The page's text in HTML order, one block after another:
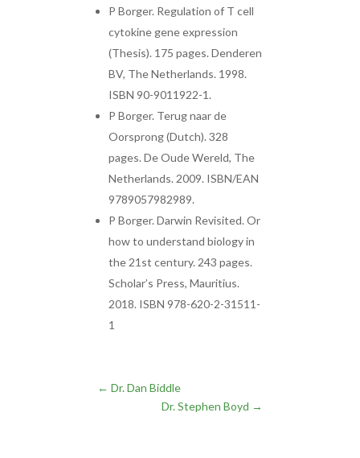
P Borger. Regulation of T cell
cytokine gene expression
(Thesis). 175 pages. Denderen
BV, The Netherlands. 1998.
ISBN 90-9011922-1.
P Borger. Terug naar de
Oorsprong (Dutch). 328
pages. De Oude Wereld, The
Netherlands. 2009. ISBN/EAN
9789057982989.
P Borger. Darwin Revisited. Or
how to understand biology in
the 21st century. 243 pages.
Scholar’s Press, Mauritius.
2018. ISBN 978-620-2-31511-
1
← Dr. Dan Biddle
Dr. Stephen Boyd →